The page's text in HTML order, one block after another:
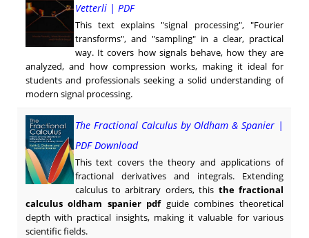
Vetterli | PDF
This text explains "signal processing", "Fourier
transforms", and "sampling" in a clear, practical
way. It covers how signals behave, how they are
analyzed, and how compression works, making it ideal for
students and professionals seeking a solid understanding of
modern signal processing.
The Fractional Calculus by Oldham & Spanier |
PDF Download
This text covers the theory and applications of
fractional derivatives and integrals. Extending
calculus to arbitrary orders, this the fractional
calculus oldham spanier pdfguide combines theoretical
depth with practical insights, making it valuable for various
scientific fields.